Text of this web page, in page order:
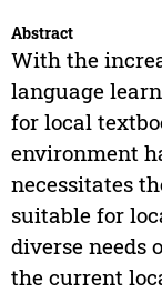
Abstract
With the
language
for local
environment
necessitates
suitable for
diverse needs
the current